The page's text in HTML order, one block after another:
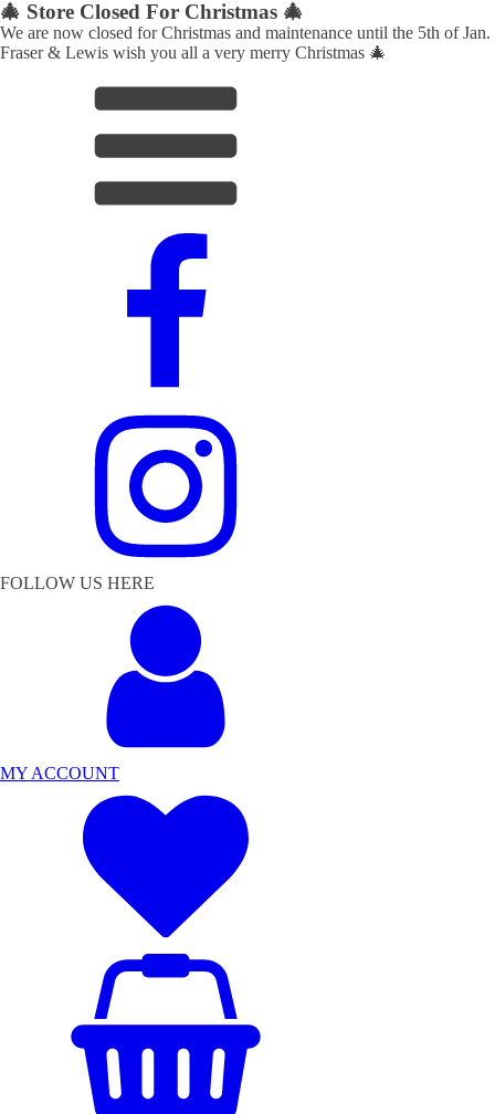
🎄 Store Closed For Christmas 🎄
We are now closed for Christmas and maintenance until the 5th of Jan.
Fraser & Lewis wish you all a very merry Christmas 🎄
FOLLOW US HERE
MY ACCOUNT